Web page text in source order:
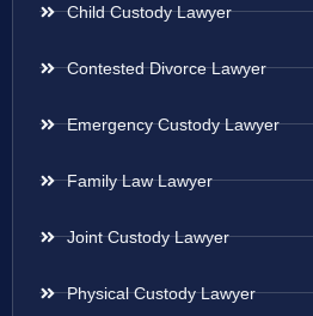
Child Custody Lawyer
Contested Divorce Lawyer
Emergency Custody Lawyer
Family Law Lawyer
Joint Custody Lawyer
Physical Custody Lawyer